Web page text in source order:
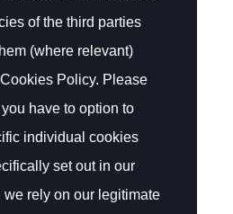
of the third parties
(where relevant)
Policy. Please
have to option to
individual cookies
set out in our
rely on our legitimate